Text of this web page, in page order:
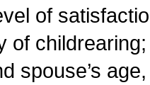
of
of
spouse’s